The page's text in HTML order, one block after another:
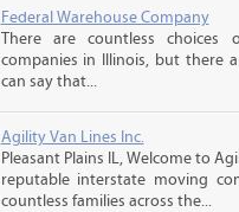
Federal Warehouse Company
There are countless choices
companies in Illinois, but there
can say that...
Agility Van Lines Inc.
Pleasant Plains IL, Welcome to
reputable interstate moving
countless families across the...